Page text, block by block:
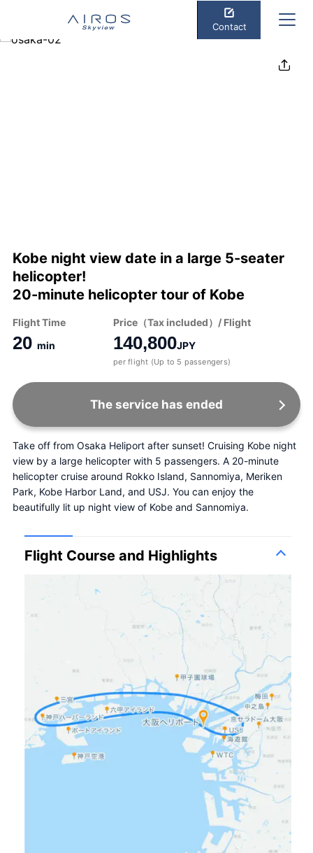
Contact
Kobe night view date in a large 5-seater
helicopter!
20-minute helicopter tour of Kobe
Flight Time
20 min
Price（Tax included）/ Flight
140,800JPY
per flight (Up to 5 passengers)
The service has ended
Take off from Osaka Heliport after sunset! Cruising Kobe night
view by a large helicopter with 5 passengers. A 20-minute
helicopter cruise around Rokko Island, Sannomiya, Meriken
Park, Kobe Harbor Land, and USJ. You can enjoy the
beautifully lit up night view of Kobe and Sannomiya.
Flight Course and Highlights